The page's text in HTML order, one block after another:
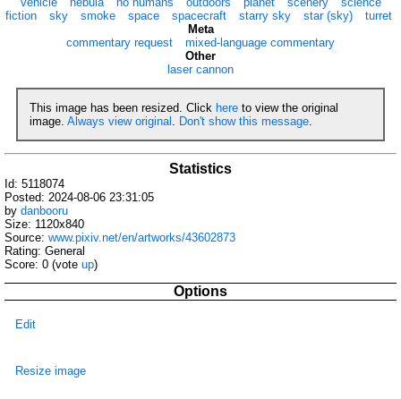
fiction
sky smoke space spacecraft starry sky star (sky)
turret
Meta
commentary request
mixed-language commentary
Other
laser cannon
This image has been resized. Click here to view the original
image. Always view original . Don't show this message.
Statistics
Id: 5118074
Posted: 2024-08-06 23:31:05
by danbooru
Size: 1120x840
Source: www.pixiv.net/en/artworks/43602873
Rating: General
Score: 0 (vote up)
Options
Edit
Resize image